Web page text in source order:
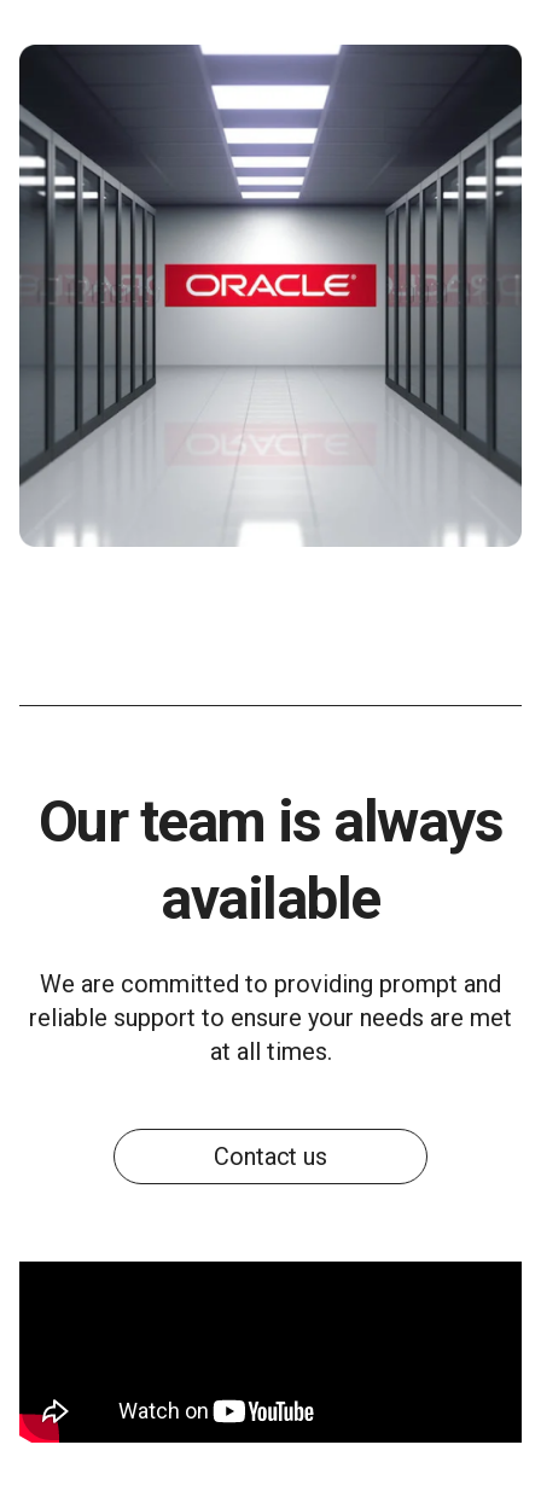
Our team is always
available
We are committed to providing prompt and
reliable support to ensure your needs are met
at all times.
Contact us